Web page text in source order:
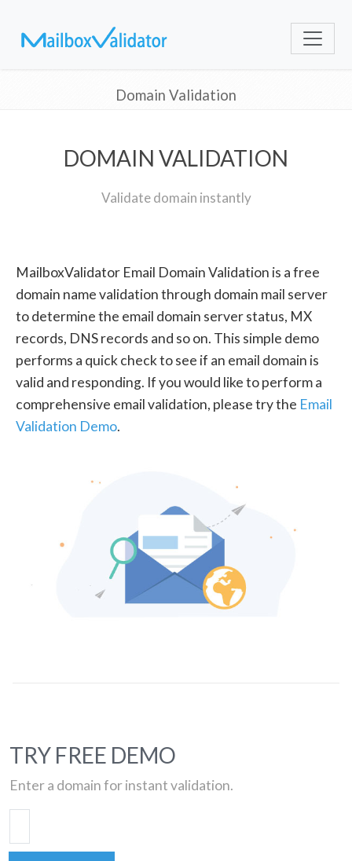
Domain Validation
DOMAIN VALIDATION
Validate domain instantly
MailboxValidator Email Domain Validation is a free
domain name validation through domain mail server
to determine the email domain server status, MX
records, DNS records and so on. This simple demo
performs a quick check to see if an email domain is
valid and responding. If you would like to perform a
comprehensive email validation, please try the Email
Validation Demo.
TRY FREE DEMO
Enter a domain for instant validation.